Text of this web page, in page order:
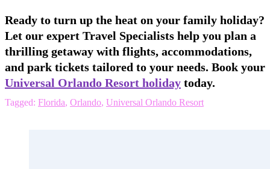
Ready to turn up the heat on your family holiday?
Let our expert Travel Specialists help you plan a
thrilling getaway with flights, accommodations,
and park tickets tailored to your needs. Book your
Universal Orlando Resort holiday today.
Tagged: Florida, Orlando, Universal Orlando Resort